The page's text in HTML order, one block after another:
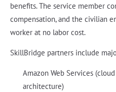
benefits. The service member
compensation, and the civilian
worker at no labor cost.
SkillBridge partners include
Amazon Web Services
architecture)